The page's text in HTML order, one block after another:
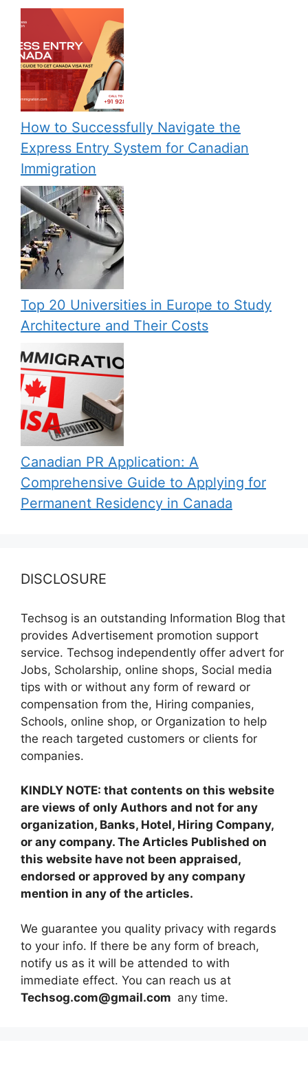
How to Successfully Navigate the
Express Entry System for Canadian
Immigration
Top 20 Universities in Europe to Study
Architecture and Their Costs
Canadian PR Application: A
Comprehensive Guide to Applying for
Permanent Residency in Canada
DISCLOSURE
Techsog is an outstanding Information Blog that
provides Advertisement promotion support
service. Techsog independently offer advert for
Jobs, Scholarship, online shops, Social media
tips with or without any form of reward or
compensation from the, Hiring companies,
Schools, online shop, or Organization to help
the reach targeted customers or clients for
companies.
KINDLY NOTE: that contents on this website
are views of only Authors and not for any
organization, Banks, Hotel, Hiring Company,
or any company. The Articles Published on
this website have not been appraised,
endorsed or approved by any company
mention in any of the articles.
We guarantee you quality privacy with regards
to your info. If there be any form of breach,
notify us as it will be attended to with
immediate effect. You can reach us at
Techsog.com@gmail.com any time.